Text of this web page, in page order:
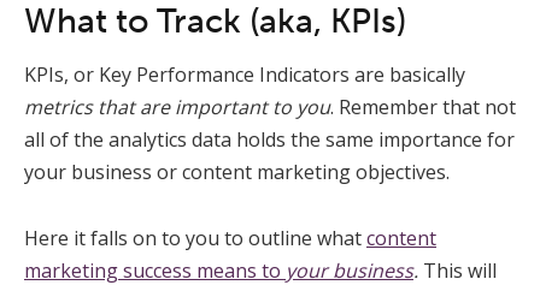
What to Track (aka, KPIs)
KPIs, or Key Performance Indicators are basically
metrics that are important to you. Remember that not
all of the analytics data holds the same importance for
your business or content marketing objectives.
Here it falls on to you to outline whatcontent
marketing success means to your business. This will